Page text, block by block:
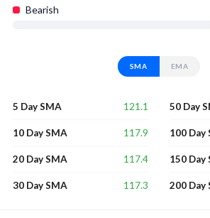
Bearish
SMA EMA
5 Day SMA 121.1
10 Day SMA 117.9
20 Day SMA 117.4
30 Day SMA 117.3
50 Day
100 Day
150 Day
200 Day